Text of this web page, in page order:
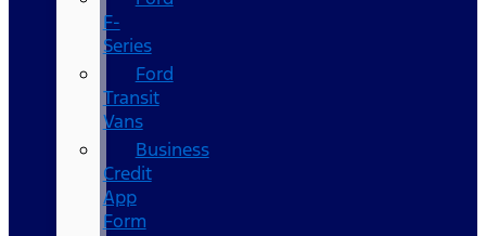
F-
Series
Ford
Transit
Vans
Business
Credit
App
Form